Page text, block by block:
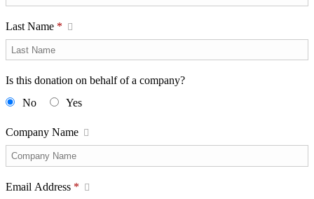
Last Name *
Is this donation on behalf of a company?
No
Yes
Company Name
Email Address *